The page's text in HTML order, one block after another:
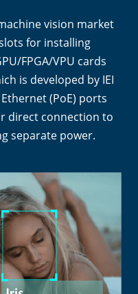
vision market
for installing
FPGA/VPU cards
is developed by IEI
(PoE) ports
direct connection to
separate power.